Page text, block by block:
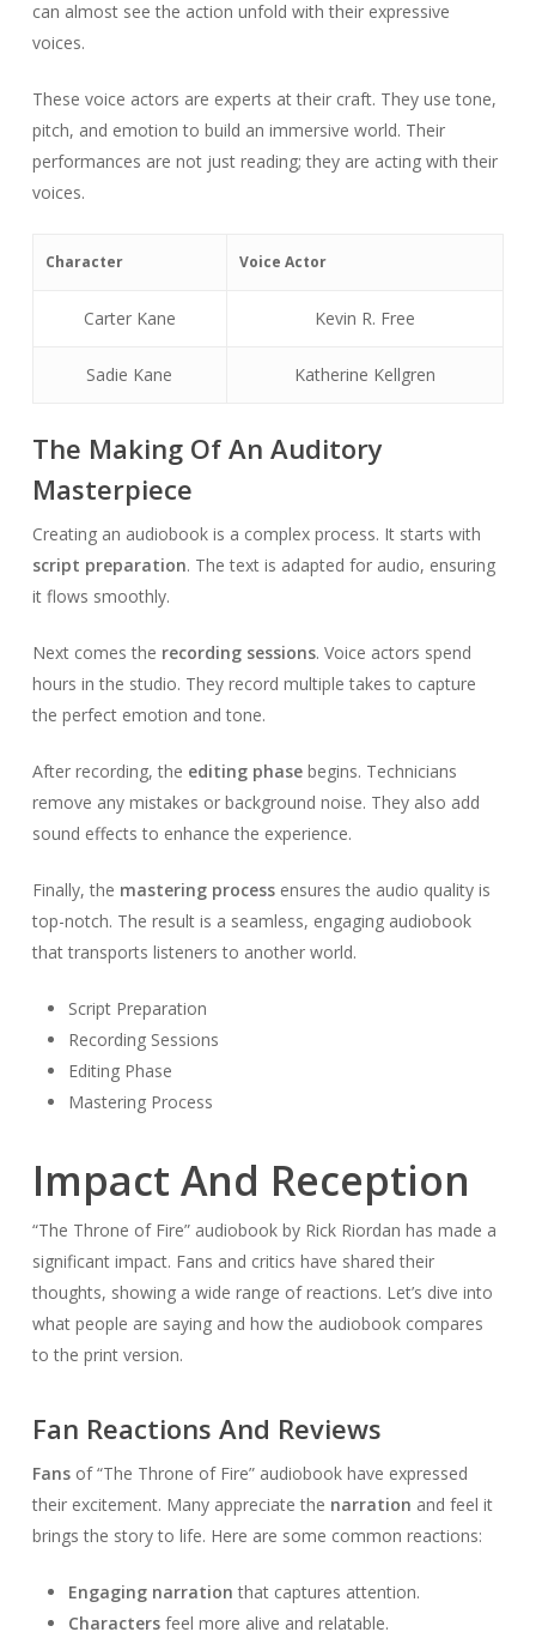
can almost see the action unfold with their expressive
voices.
These voice actors are experts at their craft. They use tone,
pitch, and emotion to build an immersive world. Their
performances are not just reading; they are acting with their
voices.
Character Voice Actor
Carter Kane Kevin R. Free
Sadie Kane Katherine Kellgren
The Making Of An Auditory
Masterpiece
Creating an audiobook is a complex process. It starts with
script preparation. The text is adapted for audio, ensuring
it flows smoothly.
Next comes the recording sessions. Voice actors spend
hours in the studio. They record multiple takes to capture
the perfect emotion and tone.
After recording, the editing phasebegins. Technicians
remove any mistakes or background noise. They also add
sound effects to enhance the experience.
Finally, the mastering processensures the audio quality is
top-notch. The result is a seamless, engaging audiobook
that transports listeners to another world.
Script Preparation
Recording Sessions
Editing Phase
Mastering Process
Impact And Reception
“The Throne of Fire” audiobook by Rick Riordan has made a
significant impact. Fans and critics have shared their
thoughts, showing a wide range of reactions. Let’s dive into
what people are saying and how the audiobook compares
to the print version.
Fan Reactions And Reviews
Fansof “The Throne of Fire” audiobook have expressed
their excitement. Many appreciate the narration and feel it
brings the story to life. Here are some common reactions:
Engaging narration that captures attention.
Charactersfeel more alive and relatable.